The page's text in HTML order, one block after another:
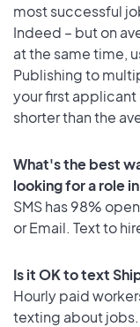
most successful
Indeed – but on
at the same time,
Publishing to
your first applicant
shorter than the
What's the best
looking for a role
SMS has 98%
or Email. Text to
Is it OK to text
Hourly paid
texting about